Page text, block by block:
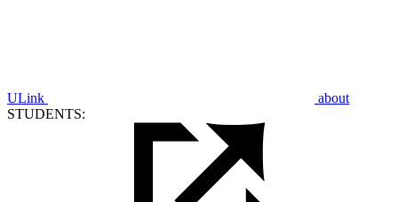
ULink
about
STUDENTS: